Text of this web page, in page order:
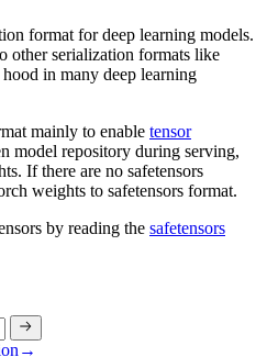
format for deep learning models.
other serialization formats like
in many deep learning
mainly to enable tensor
model repository during serving,
If there are no safetensors
weights to safetensors format.
by reading the safetensors
→